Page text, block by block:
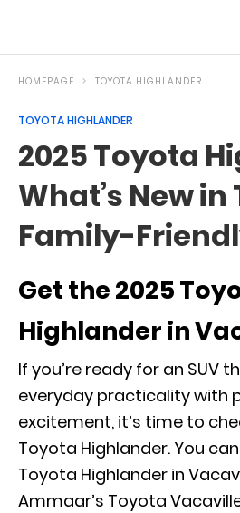
HOMEPAGE TOYOTA HIGHLANDER
TOYOTA HIGHLANDER
2025 Toyota
What’s New in
Family-
Get the 2025
Highlander in
If you’re ready for an SUV
everyday practicality with
excitement, it’s time to
Toyota Highlander. You
Toyota Highlander in
Ammaar’s Toyota